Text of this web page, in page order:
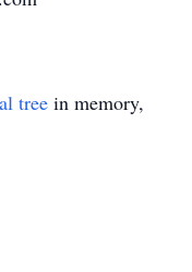
tree in memory,